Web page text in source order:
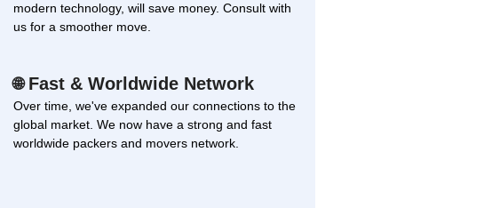
modern technology, will save money. Consult with
us for a smoother move.
🌐Fast & Worldwide Network
Over time, we've expanded our connections to the
global market. We now have a strong and fast
worldwide packers and movers network.